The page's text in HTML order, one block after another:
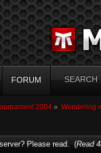
FORUM SEARCH
2004» Wondering
Please read. (Read